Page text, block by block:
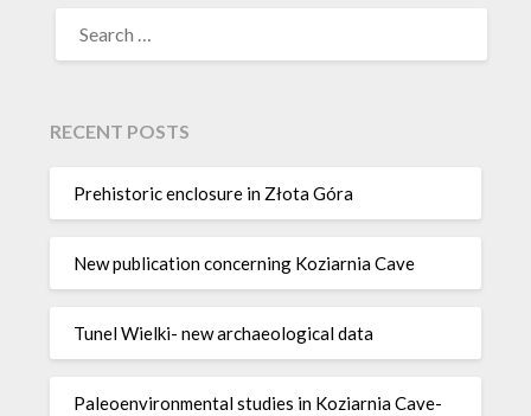
FOR:
RECENT POSTS
Prehistoric enclosure in Złota Góra
New publication concerning Koziarnia Cave
Tunel Wielki- new archaeological data
Paleoenvironmental studies in Koziarnia Cave-